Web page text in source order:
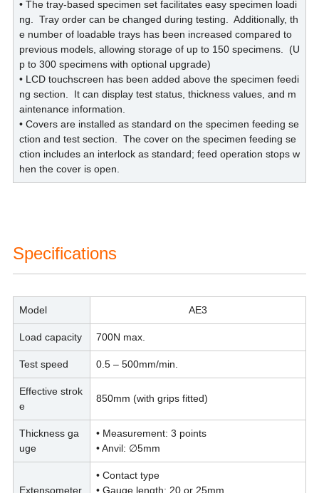
• The tray-based specimen set facilitates easy specimen loadi
ng. Tray order can be changed during testing. Additionally, th
e number of loadable trays has been increased compared to
previous models, allowing storage of up to 150 specimens. (U
p to 300 specimens with optional upgrade)
• LCD touchscreen has been added above the specimen feedi
ng section. It can display test status, thickness values, and m
aintenance information.
• Covers are installed as standard on the specimen feeding se
ction and test section. The cover on the specimen feeding se
ction includes an interlock as standard; feed operation stops w
hen the cover is open.
Specifications
Model AE3
Load capacity 700N max.
Test speed 0.5 – 500mm/min.
Effective strok
e
850mm (with grips fitted)
Thickness ga
uge
• Measurement: 3 points
• Anvil: ∅5mm
Extensometer
• Contact type
• Gauge length: 20 or 25mm